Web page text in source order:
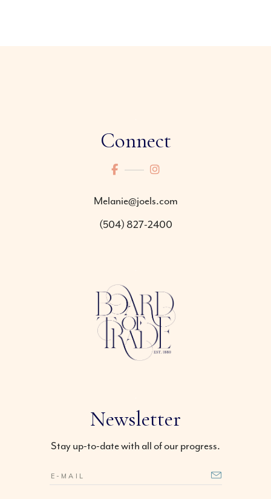
Connect
Melanie@joels.com
(504) 827-2400
Newsletter
Stay up-to-date with all of our progress.